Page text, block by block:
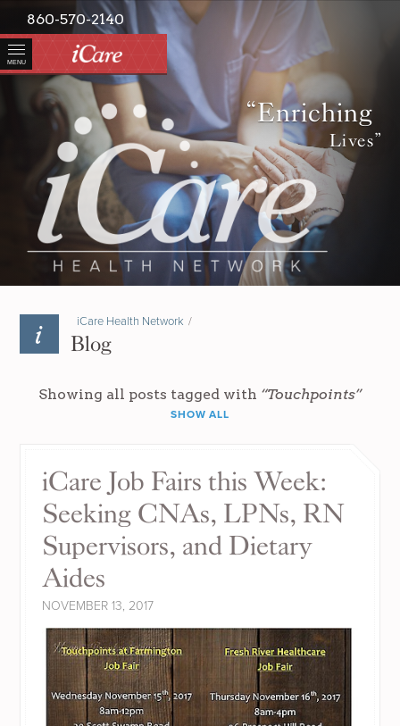
MENU
860-570-2140
“Enriching
Lives”
iCare Health Network /
Blog
Showing all posts tagged with “Touchpoints”
SHOW ALL
iCare Job Fairs this Week:
Seeking CNAs, LPNs, RN
Supervisors, and Dietary
Aides
NOVEMBER 13, 2017